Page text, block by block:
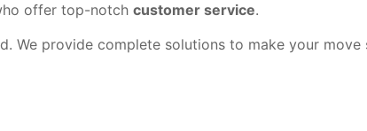
offer top-notch customer service.
We provide complete solutions to make your move